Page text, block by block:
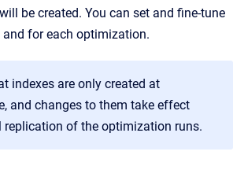
be created. You can set and fine-tune
for each optimization.
indexes are only created at
and changes to them take effect
replication of the optimization runs.